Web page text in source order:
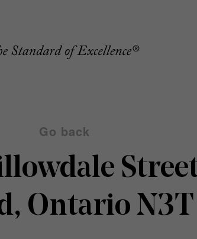
Go back
Ontario N3T